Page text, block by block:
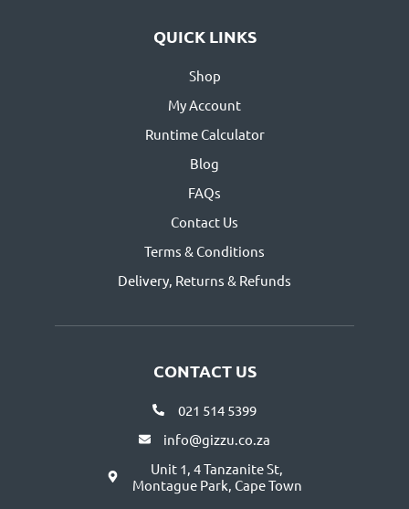
CONTACT US
021 514 5399
info@gizzu.co.za
Unit 1, 4 Tanzanite St,
Montague Park, Cape Town
QUICK LINKS
Shop
My Account
Runtime Calculator
Blog
FAQs
Contact Us
Terms & Conditions
Delivery, Returns & Refunds